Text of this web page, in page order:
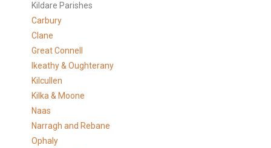
Kildare Parishes
Carbury
Clane
Great Connell
Ikeathy & Oughterany
Kilcullen
Kilka & Moone
Naas
Narragh and Rebane
Ophaly